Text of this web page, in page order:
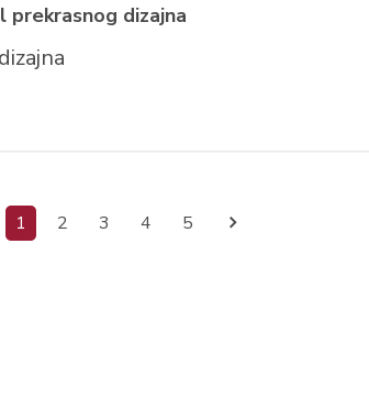
prekrasnog dizajna
1 2 3 4 5